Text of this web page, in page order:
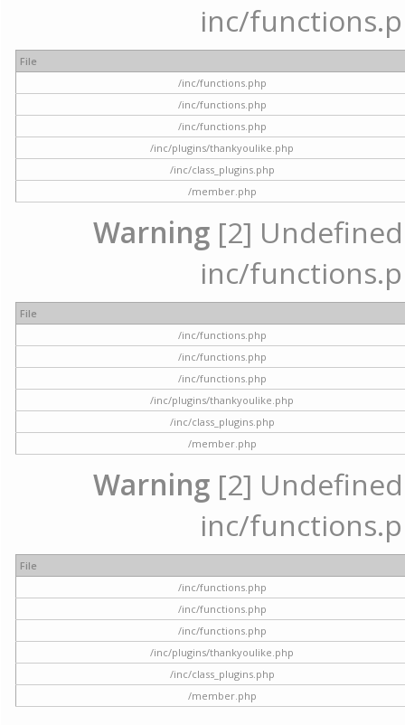
inc/
File
/inc/functions.php
/inc/functions.php
/inc/functions.php
/inc/plugins/thankyoulike.php
/inc/class_plugins.php
/member.php
Warning [2]
inc/
File
/inc/functions.php
/inc/functions.php
/inc/functions.php
/inc/plugins/thankyoulike.php
/inc/class_plugins.php
/member.php
Warning [2]
inc/
File
/inc/functions.php
/inc/functions.php
/inc/functions.php
/inc/plugins/thankyoulike.php
/inc/class_plugins.php
/member.php